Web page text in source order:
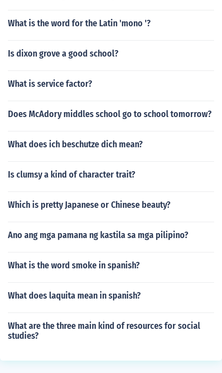
What is the word for the Latin 'mono '?
Is dixon grove a good school?
What is service factor?
Does McAdory middles school go to school tomorrow?
What does ich beschutze dich mean?
Is clumsy a kind of character trait?
Which is pretty Japanese or Chinese beauty?
Ano ang mga pamana ng kastila sa mga pilipino?
What is the word smoke in spanish?
What does laquita mean in spanish?
What are the three main kind of resources for social
studies?